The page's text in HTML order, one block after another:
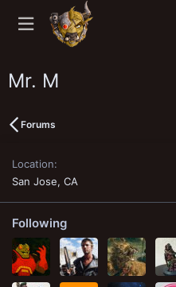
Mr. M
Forums
Location
San Jose, CA
Following